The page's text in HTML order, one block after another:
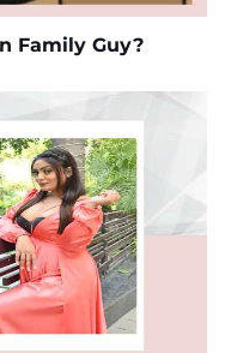
Family Guy?